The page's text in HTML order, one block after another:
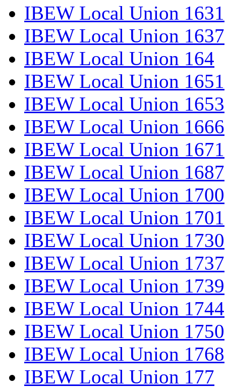
IBEW Local Union 1631
IBEW Local Union 1637
IBEW Local Union 164
IBEW Local Union 1651
IBEW Local Union 1653
IBEW Local Union 1666
IBEW Local Union 1671
IBEW Local Union 1687
IBEW Local Union 1700
IBEW Local Union 1701
IBEW Local Union 1730
IBEW Local Union 1737
IBEW Local Union 1739
IBEW Local Union 1744
IBEW Local Union 1750
IBEW Local Union 1768
IBEW Local Union 177